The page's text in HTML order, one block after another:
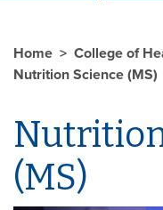
Home College of
Nutrition Science (MS)
(MS)